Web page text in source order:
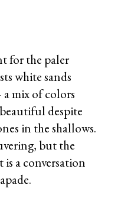
for the paler
white sands
a mix of colors
despite
in the shallows.
but the
a conversation